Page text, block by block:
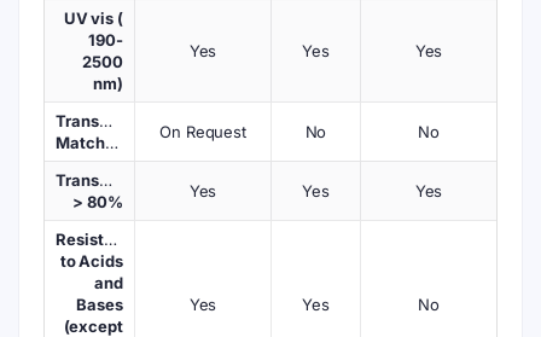
UV vis (
190-
2500
nm)
Yes Yes Yes
Transmission
Matched
On Request No No
Transmission
> 80%
Yes Yes Yes
Resistant
to Acids
and
Bases
(except
Yes Yes No